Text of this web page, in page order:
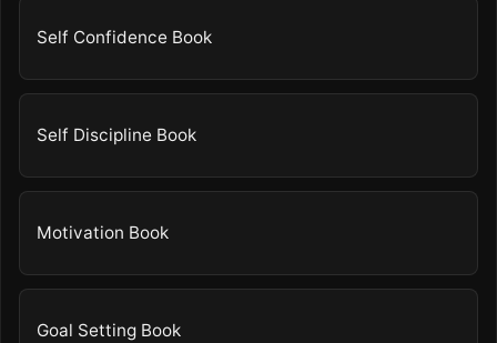
Self Confidence Book
Self Discipline Book
Motivation Book
Goal Setting Book